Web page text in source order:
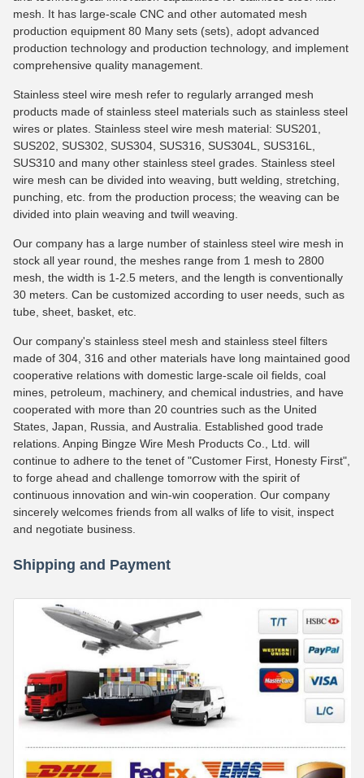
mesh. It has large-scale CNC and other automated mesh
production equipment 80 Many sets (sets), adopt advanced
production technology and production technology, and implement
comprehensive quality management.
Stainless steel wire mesh refer to regularly arranged mesh
products made of stainless steel materials such as stainless steel
wires or plates. Stainless steel wire mesh material: SUS201,
SUS202, SUS302, SUS304, SUS316, SUS304L, SUS316L,
SUS310 and many other stainless steel grades. Stainless steel
wire mesh can be divided into weaving, butt welding, stretching,
punching, etc. from the production process; the weaving can be
divided into plain weaving and twill weaving.
Our company has a large number of stainless steel wire mesh in
stock all year round, the meshes range from 1 mesh to 2800
mesh, the width is 1-2.5 meters, and the length is conventionally
30 meters. Can be customized according to user needs, such as
tube, sheet, basket, etc.
Our company's stainless steel mesh and stainless steel filters
made of 304, 316 and other materials have long maintained good
cooperative relations with domestic large-scale oil fields, coal
mines, petroleum, machinery, and chemical industries, and have
cooperated with more than 20 countries such as the United
States, Japan, Russia, and Australia. Established good trade
relations. Anping Bingze Wire Mesh Products Co., Ltd. will
continue to adhere to the tenet of "Customer First, Honesty First",
to forge ahead and challenge tomorrow with the spirit of
continuous innovation and win-win cooperation. Our company
sincerely welcomes friends from all walks of life to visit, inspect
and negotiate business.
Shipping and Payment